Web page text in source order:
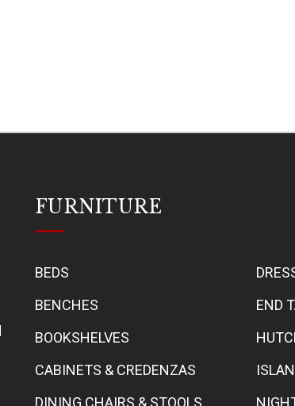
FURNITURE
BEDS
BENCHES
BOOKSHELVES
CABINETS & CREDENZAS
DINING CHAIRS & STOOLS
END